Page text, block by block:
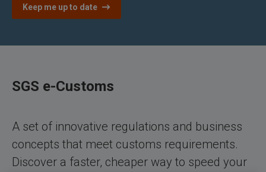
Keep me up to date
SGS e-Customs
A set of innovative regulations and business
concepts that meet customs requirements.
Discover a faster, cheaper way to speed your